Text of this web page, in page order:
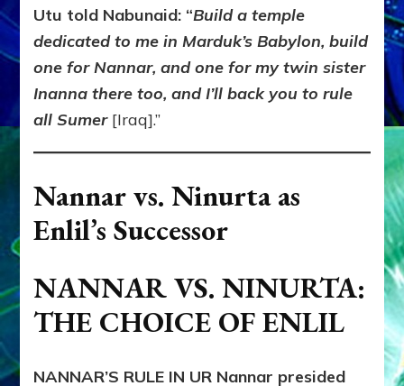
Utu told Nabunaid: “Build a temple
dedicated to me in Marduk’s Babylon, build
one for Nannar, and one for my twin sister
Inanna there too, and I’ll back you to rule
all Sumer [Iraq].”
Nannar vs. Ninurta as
Enlil’s Successor
NANNAR VS. NINURTA:
THE CHOICE OF ENLIL
NANNAR’S RULE IN UR Nannar presided